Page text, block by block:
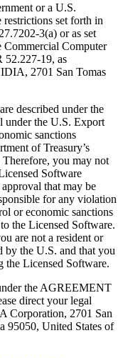
or a U.S.
restrictions set forth in
3(a) or as set
Commercial Computer
52.227-19, as
2701 San Tomas
described under the
the U.S. Export
sanctions
of Treasury’s
you may not
Software
that may be
for any violation
or economic sanctions
the Licensed Software.
are not a resident or
by the U.S. and that you
the Licensed Software.
the AGREEMENT
direct your legal
Corporation, 2701 San
95050, United States of